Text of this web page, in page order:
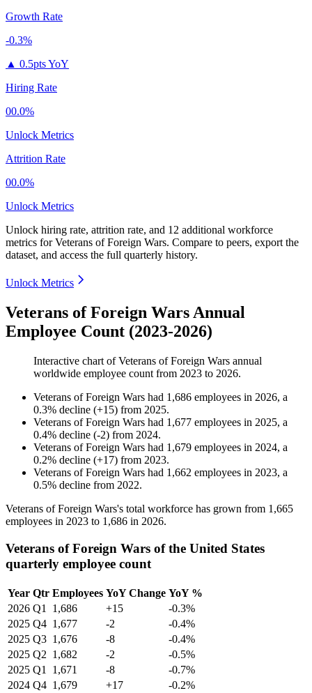
Growth Rate
-0.3%
▲ 0.5pts YoY
Hiring Rate
00.0%
Unlock Metrics
Attrition Rate
00.0%
Unlock Metrics
Unlock hiring rate, attrition rate, and 12 additional workforce
metrics forVeterans of Foreign Wars. Compare to peers, export the
dataset, and access the full quarterly history.
Unlock Metrics
Veterans of Foreign Wars Annual
Employee Count (2023-2026)
Interactive chart ofVeterans of Foreign Wars annual
worldwide employee count from 2023 to 2026.
Veterans of Foreign Wars had 1,686 employees in 2026, a
0.3% decline (+15) from 2025.
Veterans of Foreign Wars had 1,677 employees in 2025, a
0.4% decline (-2) from 2024.
Veterans of Foreign Wars had 1,679 employees in 2024, a
0.2% decline (+17) from 2023.
Veterans of Foreign Wars had 1,662 employees in 2023, a
0.5% decline from 2022.
Veterans of Foreign Wars's total workforce has grown from 1,665
employees in 2023 to 1,686 in 2026.
Veterans of Foreign Wars of the United States
quarterly employee count
Year Qtr Employees YoY Change YoY %
2026 Q1 1,686 +15
-0.3%
2025 Q4 1,677 -2
-0.4%
2025 Q3 1,676 -8
-0.4%
2025 Q2 1,682 -2
-0.5%
2025 Q1 1,671 -8
-0.7%
2024 Q4 1,679 +17
-0.2%